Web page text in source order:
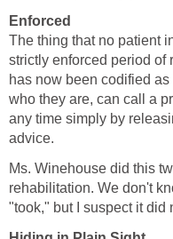
Enforced
The thing that no patient
strictly enforced period of
has now been codified
who they are, can call a
any time simply by
advice.
Ms. Winehouse did this
rehabilitation. We don't
"took," but I suspect it did